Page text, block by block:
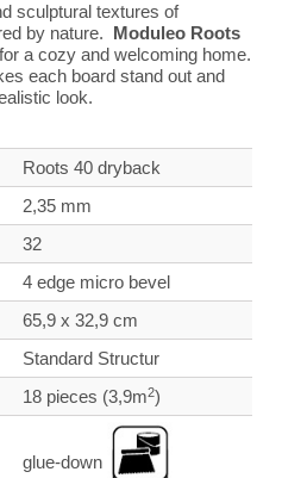
sculptural textures of
by nature. Moduleo Roots
a cozy and welcoming home.
each board stand out and
look.
Roots 40 dryback
2,35 mm
32
4 edge micro bevel
65,9 x 32,9 cm
Standard Structur
18 pieces (3,9m2)
glue-down